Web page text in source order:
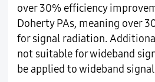
over 30% efficiency
Doherty PAs, meaning over
for signal radiation.
not suitable for wideband
be applied to wideband